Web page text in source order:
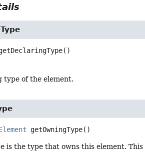
()
type of the element.
getOwningType()
is the type that owns this element.